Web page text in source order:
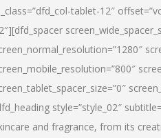
tablet-12″
style=”style_02″
and fragrance, from its